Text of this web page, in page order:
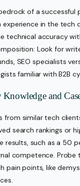
of a successful
experience in the tech
technical accuracy
Look for
SEO specialists
familiar with B2B
and
from similar tech
search rankings or
results, such as a 50
competence. Probe
pain points, like